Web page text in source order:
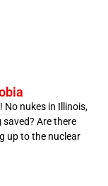
No nukes in Illinois,
Are there
up to the nuclear